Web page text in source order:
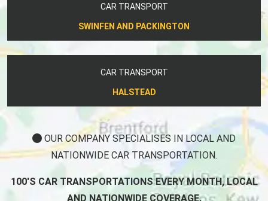
CAR TRANSPORT
SWINFEN AND PACKINGTON
CAR TRANSPORT
HALSTEAD
OUR COMPANY SPECIALISES IN LOCAL AND
NATIONWIDE CAR TRANSPORTATION.
100'S CAR TRANSPORTATIONS EVERY MONTH, LOCAL
AND NATIONWIDE COVERAGE.